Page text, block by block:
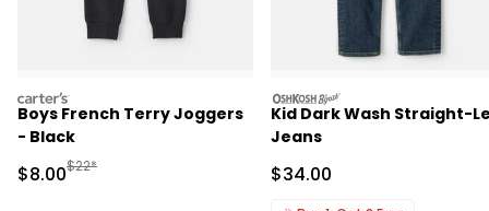
carters
Boys French Terry Joggers
- Black
Sale Price
$8.00Manufactured Suggested Retail Price
$22*
oshkosh
Kid Dark Wash Straight-
Jeans
Sale Price
$34.00